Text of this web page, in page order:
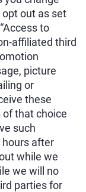
out as set
to
affiliated third
picture
or
these
that choice
such
after
while we
we will no
parties for